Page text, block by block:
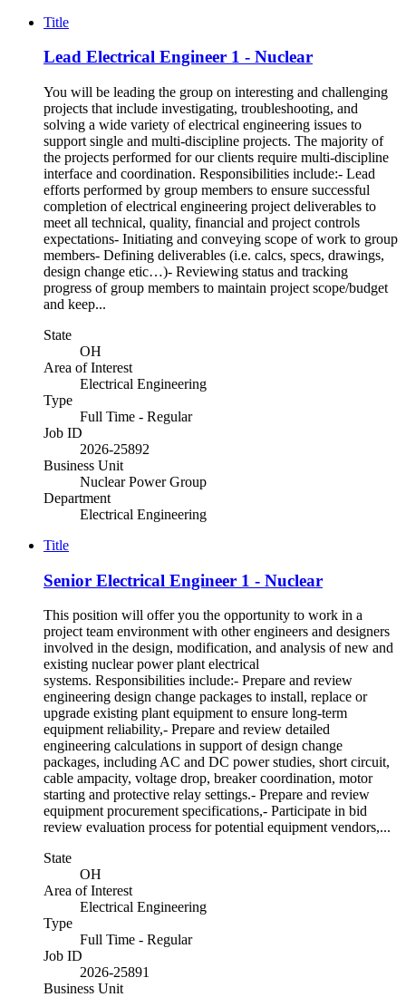
Title
Lead Electrical Engineer 1 - Nuclear
You will be leading the group on interesting and challenging
projects that include investigating, troubleshooting, and
solving a wide variety of electrical engineering issues to
support single and multi-discipline projects. The majority of
the projects performed for our clients require multi-discipline
interface and coordination. Responsibilities include:- Lead
efforts performed by group members to ensure successful
completion of electrical engineering project deliverables to
meet all technical, quality, financial and project controls
expectations- Initiating and conveying scope of work to group
members- Defining deliverables (i.e. calcs, specs, drawings,
design change etic…)- Reviewing status and tracking
progress of group members to maintain project scope/budget
and keep...
State
OH
Area of Interest
Electrical Engineering
Type
Full Time - Regular
Job ID
2026-25892
Business Unit
Nuclear Power Group
Department
Electrical Engineering
Title
Senior Electrical Engineer 1 - Nuclear
This position will offer you the opportunity to work in a
project team environment with other engineers and designers
involved in the design, modification, and analysis of new and
existing nuclear power plant electrical
systems. Responsibilities include:- Prepare and review
engineering design change packages to install, replace or
upgrade existing plant equipment to ensure long-term
equipment reliability,- Prepare and review detailed
engineering calculations in support of design change
packages, including AC and DC power studies, short circuit,
cable ampacity, voltage drop, breaker coordination, motor
starting and protective relay settings.- Prepare and review
equipment procurement specifications,- Participate in bid
review evaluation process for potential equipment vendors,...
State
OH
Area of Interest
Electrical Engineering
Type
Full Time - Regular
Job ID
2026-25891
Business Unit